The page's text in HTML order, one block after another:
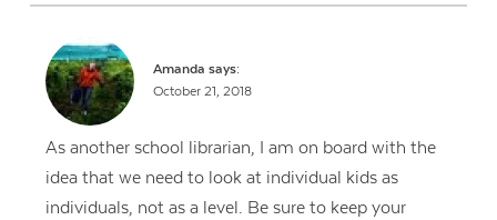
Amanda says:
October 21, 2018
As another school librarian, I am on board with the
idea that we need to look at individual kids as
individuals, not as a level. Be sure to keep your